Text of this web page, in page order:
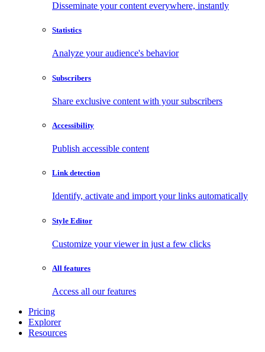
Disseminate your content everywhere, instantly
Statistics
Analyze your audience's behavior
Subscribers
Share exclusive content with your subscribers
Accessibility
Publish accessible content
Link detection
Identify, activate and import your links automatically
Style Editor
Customize your viewer in just a few clicks
All features
Access all our features
Pricing
Explorer
Resources